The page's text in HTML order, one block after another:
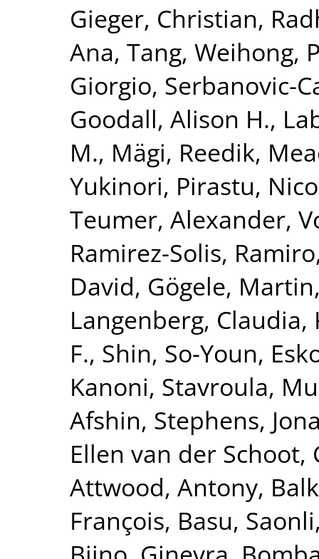
Gieger, Christian,
Ana, Tang, Weihong,
Giorgio, Serbanovic-
Goodall, Alison H.,
M., Mägi, Reedik,
Yukinori, Pirastu,
Teumer, Alexander,
Ramirez-Solis, Ramiro
David, Gögele, Martin
Langenberg, Claudia,
F., Shin, So-Youn,
Kanoni, Stavroula,
Afshin, Stephens,
Ellen van der Schoot,
Attwood, Antony,
François, Basu, Saonli